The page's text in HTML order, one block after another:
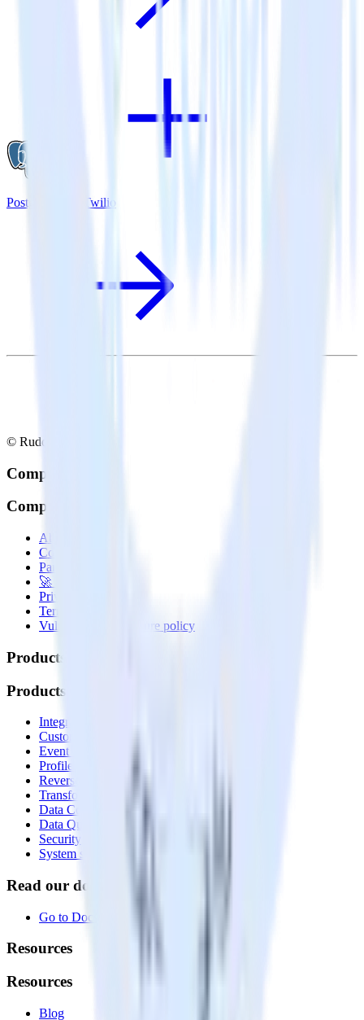
PostgreSQL + Twilio
© RudderStack Inc.
Company
Company
About
Contact us
Partner with us
🚀 We’re hiring!
Privacy policy
Terms of service
Vulnerability disclosure policy
Products
Products
Integrations library
Customer Data Platform
Event Stream
Profiles
Reverse ETL
Transformations
Data Compliance Toolkit
Data Quality Toolkit
Security
System status
Read our documentation
Go to Docs
Resources
Resources
Blog